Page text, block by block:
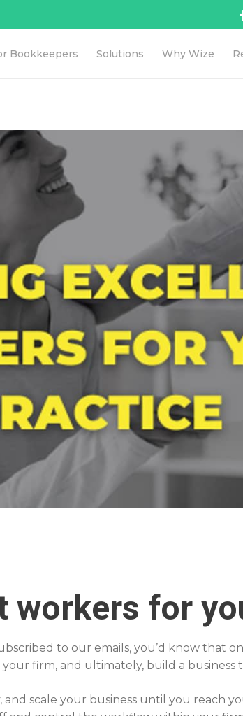
Bookkeepers Solutions Why Wize
workers for
to our emails, you’d know that
firm, and ultimately, build a
scale your business until you reach